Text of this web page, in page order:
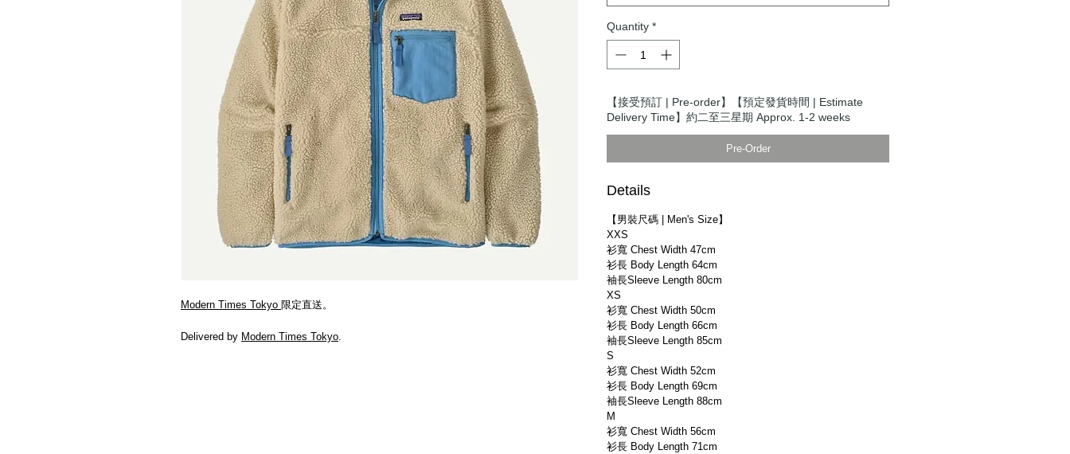
Modern Times Tokyo 限定直送。
Delivered by Modern Times Tokyo.
Quantity *
【接受預訂 | Pre-order】【預定發貨時間 | Estimate
Delivery Time】約二至三星期 Approx. 1-2 weeks
Pre-Order
Details
【男裝尺碼 | Men's Size】
XXS
衫寬 Chest Width 47cm
衫長 Body Length 64cm
袖長Sleeve Length 80cm
XS
衫寬 Chest Width 50cm
衫長 Body Length 66cm
袖長Sleeve Length 85cm
S
衫寬 Chest Width 52cm
衫長 Body Length 69cm
袖長Sleeve Length 88cm
M
衫寬 Chest Width 56cm
衫長 Body Length 71cm